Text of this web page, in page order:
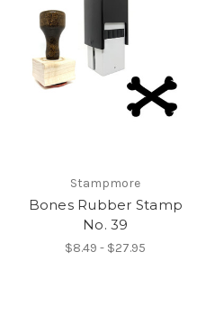
Stampmore
Bones Rubber Stamp
No. 39
$8.49 - $27.95